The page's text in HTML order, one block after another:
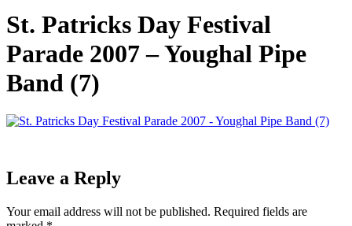
St. Patricks Day Festival
Parade 2007 – Youghal Pipe
Band (7)
Leave a Reply
Your email address will not be published. Required fields are